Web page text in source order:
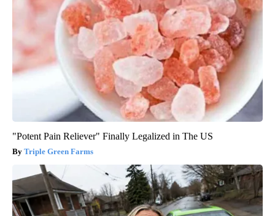
"Potent Pain Reliever" Finally Legalized in The US
Triple Green Farms